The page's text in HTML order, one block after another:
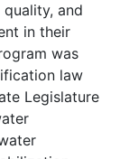
and
in their
was
law
Legislature